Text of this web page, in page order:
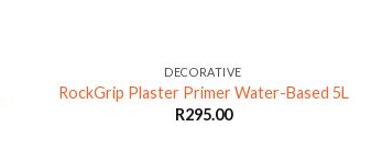
DECORATIVE
RockGrip Plaster Primer Water-Based 5L
R295.00